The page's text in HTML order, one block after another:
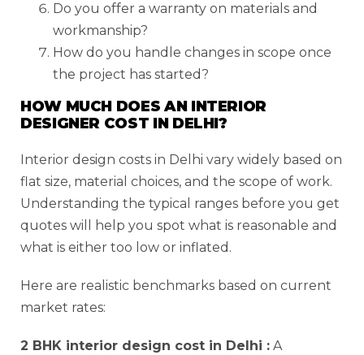
Do you offer a warranty on materials and
workmanship?
How do you handle changes in scope once
the project has started?
HOW MUCH DOES AN INTERIOR
DESIGNER COST IN DELHI?
Interior design costs in Delhi vary widely based on
flat size, material choices, and the scope of work.
Understanding the typical ranges before you get
quotes will help you spot what is reasonable and
what is either too low or inflated.
Here are realistic benchmarks based on current
market rates:
2 BHK interior design cost in Delhi : A